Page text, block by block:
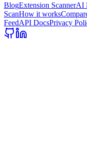
BlogExtension ScannerAI
ScanHow it works
FeedAPI DocsPrivacy